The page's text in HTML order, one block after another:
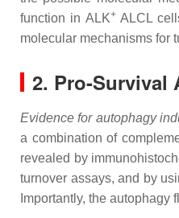
function in ALK+ALCL
molecular mechanisms for
2. Pro-Survival
Evidence for autophagy
a combination of
revealed by
turnover assays, and by
Importantly, the